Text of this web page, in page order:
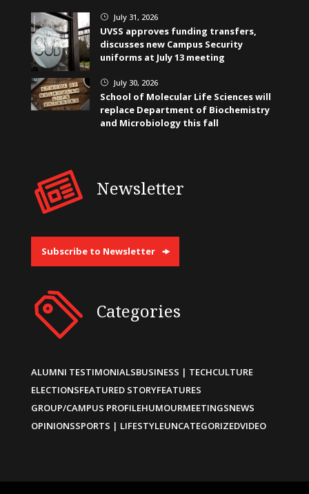
} July 31, 2026
UVSS approves funding transfers,
discusses new Campus Security
uniforms at July 13 meeting
} July 30, 2026
School of Molecular Life Sciences will
replace Department of Biochemistry
and Microbiology this fall
Newsletter
Subscribe to Newsletter
Categories
ALUMNI TESTIMONIALSBUSINESS | TECHCULTURE
ELECTIONSFEATURED STORYFEATURES
GROUP/CAMPUS PROFILEHUMOURMEETINGSNEWS
OPINIONSSPORTS | LIFESTYLEUNCATEGORIZEDVIDEO